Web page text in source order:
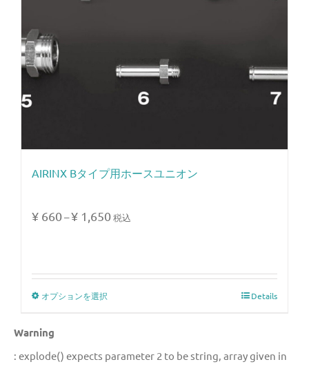
AIRINX Bタイプ用ホースユニオン
¥ 660–¥ 1,650税込
オプションを選択 Details
Warning
: explode() expects parameter 2 to be string, array given in